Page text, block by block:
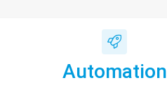
Automation